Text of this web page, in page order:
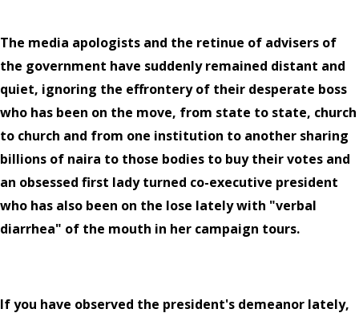
The media apologists and the retinue of advisers of
the government have suddenly remained distant and
quiet, ignoring the effrontery of their desperate boss
who has been on the move, from state to state, church
to church and from one institution to another sharing
billions of naira to those bodies to buy their votes and
an obsessed first lady turned co-executive president
who has also been on the lose lately with "verbal
diarrhea" of the mouth in her campaign tours.
If you have observed the president's demeanor lately,